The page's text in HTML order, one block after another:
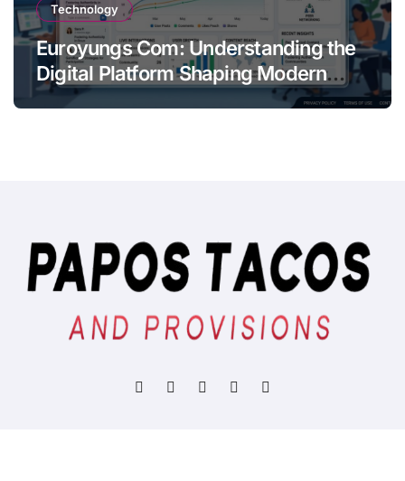
Technology
Euroyungs Com: Understanding the
Digital Platform Shaping Modern
Online